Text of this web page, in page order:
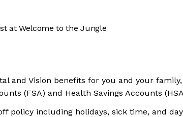
at Welcome to the Jungle
and Vision benefits for you and your
(FSA) and Health Savings Accounts
policy including holidays, sick time, and